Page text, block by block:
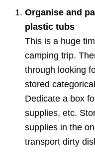
Organise and
plastic tubs
This is a huge
camping trip.
through looking
stored
Dedicate a box
supplies, etc.
supplies in the
transport dirty